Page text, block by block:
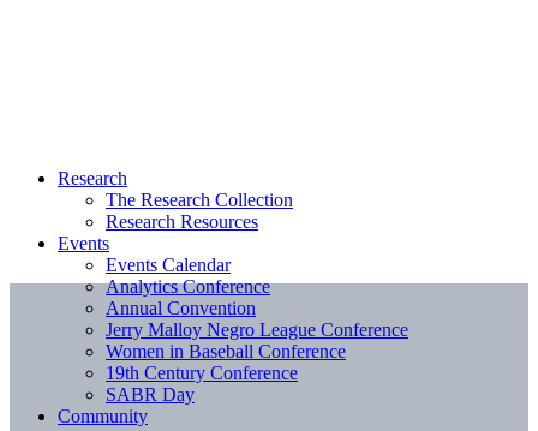
Research
The Research Collection
Research Resources
Events
Events Calendar
Analytics Conference
Annual Convention
Jerry Malloy Negro League Conference
Women in Baseball Conference
19th Century Conference
SABR Day
Community